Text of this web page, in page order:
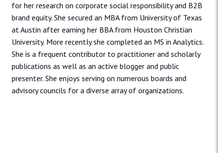
for her research on corporate social responsibility and B2B
brand equity. She secured an MBA from University of Texas
at Austin after earning her BBA from Houston Christian
University. More recently she completed an MS in Analytics.
She is a frequent contributor to practitioner and scholarly
publications as well as an active blogger and public
presenter. She enjoys serving on numerous boards and
advisory councils for a diverse array of organizations.